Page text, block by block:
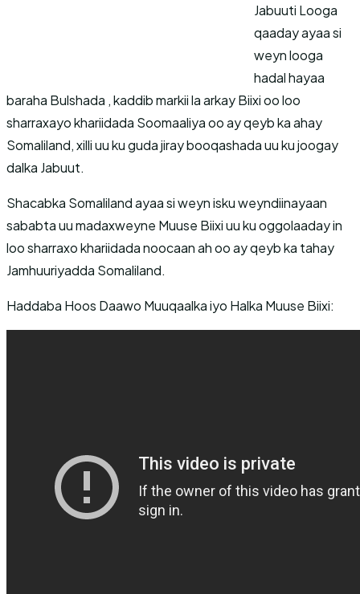
Jabuuti Looga
qaaday ayaa si
weyn looga
hadal hayaa
baraha Bulshada , kaddib markii la arkay Biixi oo loo
sharraxayo khariidada Soomaaliya oo ay qeyb ka ahay
Somaliland, xilli uu ku guda jiray booqashada uu ku joogay
dalka Jabuut.
Shacabka Somaliland ayaa si weyn isku weyndiinayaan
sababta uu madaxweyne Muuse Biixi uu ku oggolaaday in
loo sharraxo khariidada noocaan ah oo ay qeyb ka tahay
Jamhuuriyadda Somaliland.
Haddaba Hoos Daawo Muuqaalka iyo Halka Muuse Biixi: